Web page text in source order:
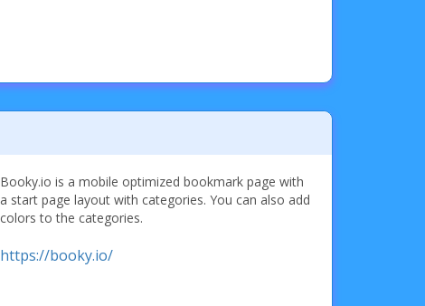
Booky.io is a mobile optimized bookmark page with
a start page layout with categories. You can also add
colors to the categories.
https://booky.io/